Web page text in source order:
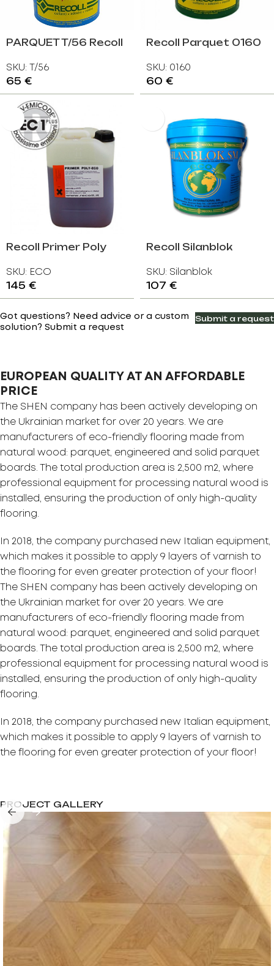
PARQUET T/56 Recoll
SKU: T/56
65 €
Recoll Parquet 0160
SKU: 0160
60 €
Recoll Primer Poly
SKU: ECO
145 €
Recoll Silanblok
SKU: Silanblok
107 €
Got questions? Need advice or a custom
solution? Submit a request
Submit a request
EUROPEAN QUALITY AT AN AFFORDABLE
PRICE
The SHEN company has been actively developing on
the Ukrainian market for over 20 years. We are
manufacturers of eco-friendly flooring made from
natural wood: parquet, engineered and solid parquet
boards. The total production area is 2,500 m2, where
professional equipment for processing natural wood is
installed, ensuring the production of only high-quality
flooring.
In 2018, the company purchased new Italian equipment,
which makes it possible to apply 9 layers of varnish to
the flooring for even greater protection of your floor!
The SHEN company has been actively developing on
the Ukrainian market for over 20 years. We are
manufacturers of eco-friendly flooring made from
natural wood: parquet, engineered and solid parquet
boards. The total production area is 2,500 m2, where
professional equipment for processing natural wood is
installed, ensuring the production of only high-quality
flooring.
In 2018, the company purchased new Italian equipment,
which makes it possible to apply 9 layers of varnish to
the flooring for even greater protection of your floor!
PROJECT GALLERY